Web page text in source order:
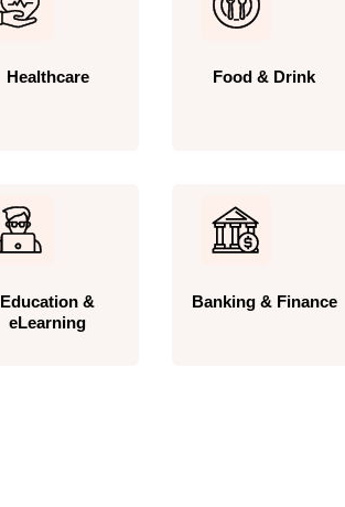
Healthcare Food & Drink
Education &
eLearning
Banking & Finance